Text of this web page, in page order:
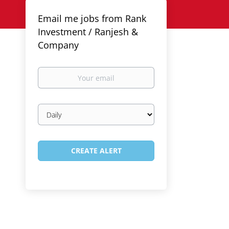
Email me jobs from Rank
Investment / Ranjesh &
Company
Your
Email
frequency